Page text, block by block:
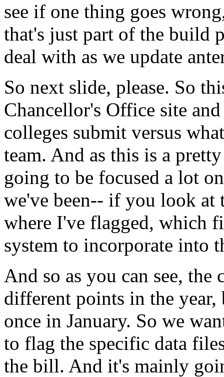
see if one thing goes
that's just part of the build
deal with as we update
So next slide, please. So
Chancellor's Office site and
colleges submit versus what
team. And as this is a pretty
going to be focused a lot on
we've been-- if you look at
where I've flagged, which
system to incorporate into
And so as you can see, the
different points in the year,
once in January. So we
to flag the specific data
the bill. And it's mainly